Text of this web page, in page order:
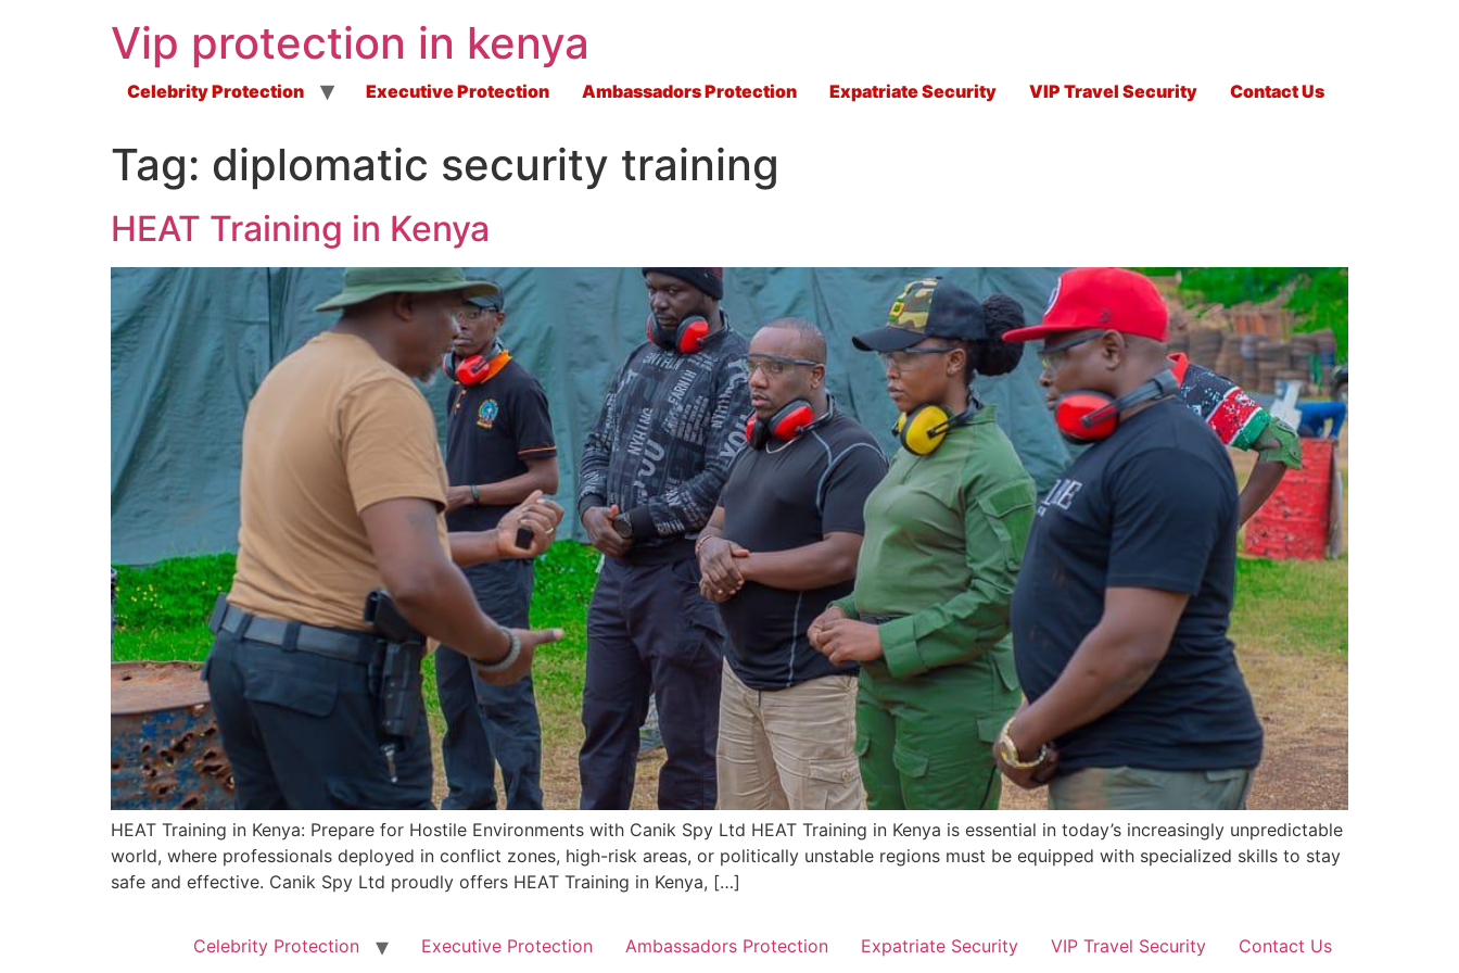
Vip protection in kenya
Celebrity Protection Executive Protection Ambassadors Protection Expatriate Security VIP Travel Security Contact Us
Tag: diplomatic security training
HEAT Training in Kenya
HEAT Training in Kenya: Prepare for Hostile Environments with Canik Spy Ltd HEAT Training in Kenya is essential in today’s increasingly unpredictable
world, where professionals deployed in conflict zones, high-risk areas, or politically unstable regions must be equipped with specialized skills to stay
safe and effective. Canik Spy Ltd proudly offers HEAT Training in Kenya, […]
Celebrity Protection Executive Protection Ambassadors Protection Expatriate Security VIP Travel Security
Contact Us